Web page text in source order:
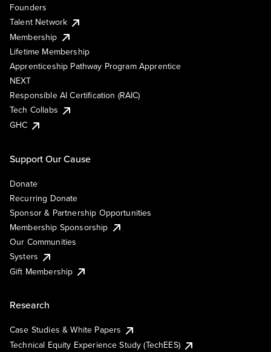
Founders
Talent Network
Membership
Lifetime Membership
Apprenticeship Pathway Program Apprentice
NEXT
Responsible AI Certification (RAIC)
Tech Collabs
GHC
Support Our Cause
Donate
Recurring Donate
Sponsor & Partnership Opportunities
Membership Sponsorship
Our Communities
Systers
Gift Membership
Research
Case Studies & White Papers
Technical Equity Experience Study (TechEES)